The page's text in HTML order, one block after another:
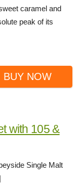
caramel and
peak of its
BUY NOW
with 105 &
Single Malt